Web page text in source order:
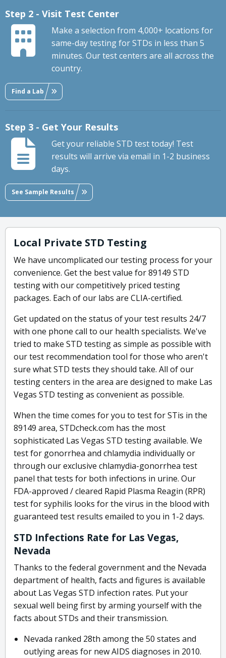
Step 2 - Visit Test Center
Make a selection from 4,000+ locations for
same-day testing for STDs in less than 5
minutes. Our test centers are all across the
country.
Find a Lab
Step 3 - Get Your Results
Get your reliable STD test today! Test
results will arrive via email in 1-2 business
days.
See Sample Results
Local Private STD Testing
We have uncomplicated our testing process for your
convenience. Get the best value for 89149 STD
testing with our competitively priced testing
packages. Each of our labs are CLIA-certified.
Get updated on the status of your test results 24/7
with one phone call to our health specialists. We've
tried to make STD testing as simple as possible with
our test recommendation tool for those who aren't
sure what STD tests they should take. All of our
testing centers in the area are designed to make Las
Vegas STD testing as convenient as possible.
When the time comes for you to test for STis in the
89149 area, STDcheck.com has the most
sophisticated Las Vegas STD testing available. We
test for gonorrhea and chlamydia individually or
through our exclusive chlamydia-gonorrhea test
panel that tests for both infections in urine. Our
FDA-approved / cleared Rapid Plasma Reagin (RPR)
test for syphilis looks for the virus in the blood with
guaranteed test results emailed to you in 1-2 days.
STD Infections Rate for Las Vegas,
Nevada
Thanks to the federal government and the Nevada
department of health, facts and figures is available
about Las Vegas STD infection rates. Put your
sexual well being first by arming yourself with the
facts about STDs and their transmission.
Nevada ranked 28th among the 50 states and
outlying areas for new AIDS diagnoses in 2010.